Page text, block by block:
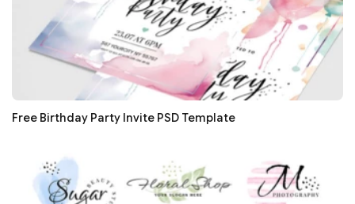
Free Birthday Party Invite PSD Template